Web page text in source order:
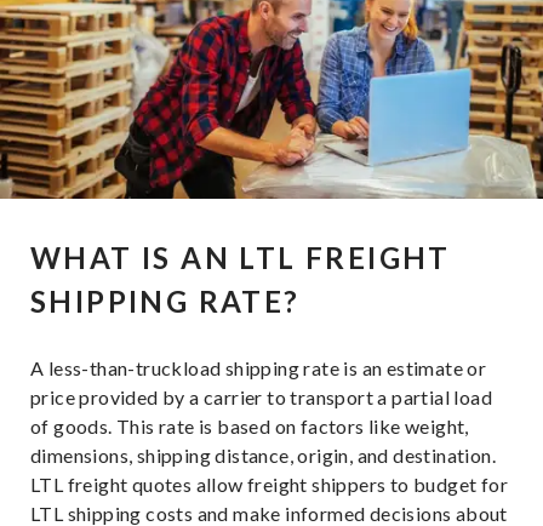
WHAT IS AN LTL FREIGHT
SHIPPING RATE?
A less-than-truckload shipping rate is an estimate or
price provided by a carrier to transport a partial load
of goods. This rate is based on factors like weight,
dimensions, shipping distance, origin, and destination.
LTL freight quotes allow freight shippers to budget for
LTL shipping costs and make informed decisions about